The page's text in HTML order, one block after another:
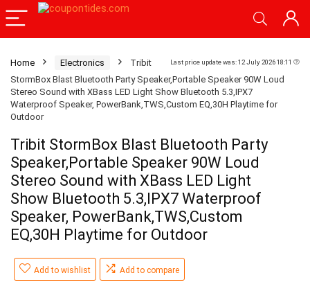
Last price update was: 12 July 2026 18:11
Home Electronics
Tribit
StormBox Blast Bluetooth Party Speaker,Portable Speaker 90W Loud
Stereo Sound with XBass LED Light Show Bluetooth 5.3,IPX7
Waterproof Speaker, PowerBank,TWS,Custom EQ,30H Playtime for
Outdoor
Tribit StormBox Blast Bluetooth Party
Speaker,Portable Speaker 90W Loud
Stereo Sound with XBass LED Light
Show Bluetooth 5.3,IPX7 Waterproof
Speaker, PowerBank,TWS,Custom
EQ,30H Playtime for Outdoor
Add to wishlist Add to compare